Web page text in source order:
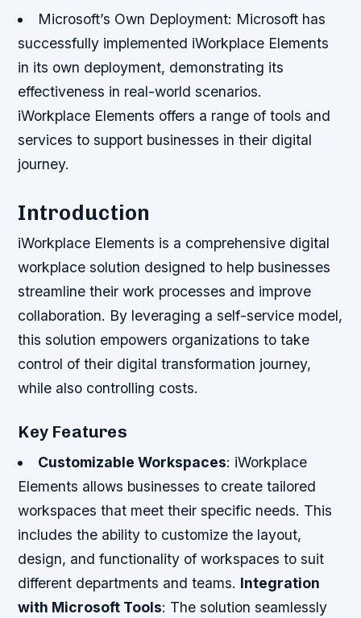
Microsoft’s Own Deployment: Microsoft has
successfully implemented iWorkplace Elements
in its own deployment, demonstrating its
effectiveness in real-world scenarios.
iWorkplace Elements offers a range of tools and
services to support businesses in their digital
journey.
Introduction
iWorkplace Elements is a comprehensive digital
workplace solution designed to help businesses
streamline their work processes and improve
collaboration. By leveraging a self-service model,
this solution empowers organizations to take
control of their digital transformation journey,
while also controlling costs.
Key Features
Customizable Workspaces: iWorkplace
Elements allows businesses to create tailored
workspaces that meet their specific needs. This
includes the ability to customize the layout,
design, and functionality of workspaces to suit
different departments and teams. Integration
with Microsoft Tools: The solution seamlessly